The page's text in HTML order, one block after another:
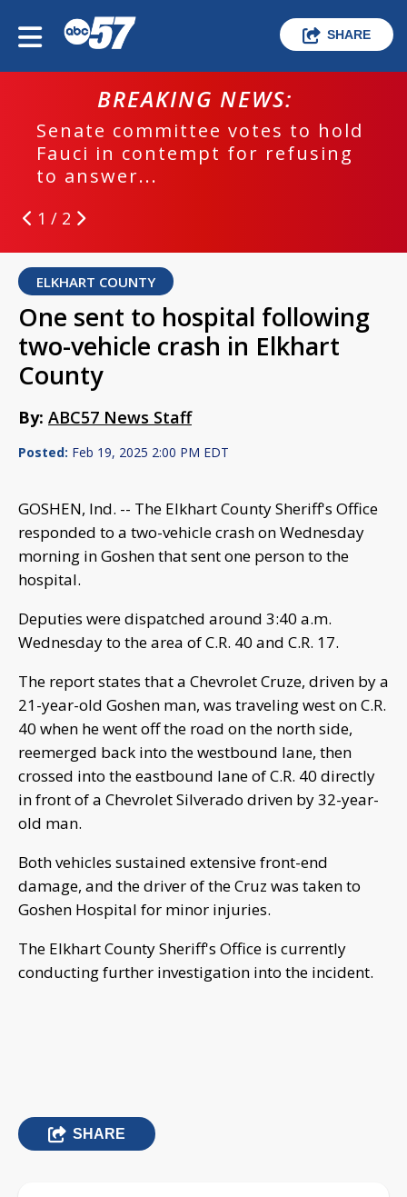
SHARE
BREAKING NEWS:
Senate committee votes to hold
Fauci in contempt for refusing
to answer...
1 / 2
ELKHART COUNTY
One sent to hospital following
two-vehicle crash in Elkhart
County
By: ABC57 News Staff
Posted: Feb 19, 2025 2:00 PM EDT
GOSHEN, Ind. -- The Elkhart County Sheriff's Office
responded to a two-vehicle crash on Wednesday
morning in Goshen that sent one person to the
hospital.
Deputies were dispatched around 3:40 a.m.
Wednesday to the area of C.R. 40 and C.R. 17.
The report states that a Chevrolet Cruze, driven by a
21-year-old Goshen man, was traveling west on C.R.
40 when he went off the road on the north side,
reemerged back into the westbound lane, then
crossed into the eastbound lane of C.R. 40 directly
in front of a Chevrolet Silverado driven by 32-year-
old man.
Both vehicles sustained extensive front-end
damage, and the driver of the Cruz was taken to
Goshen Hospital for minor injuries.
The Elkhart County Sheriff's Office is currently
conducting further investigation into the incident.
SHARE